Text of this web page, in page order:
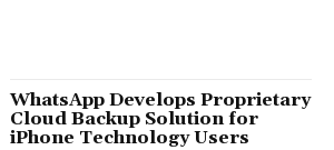
WhatsApp Develops Proprietary
Cloud Backup Solution for
iPhone Technology Users